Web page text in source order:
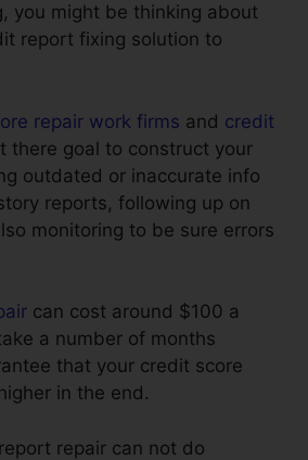
you might be thinking about
report fixing solution to
repair work firms and credit
there goal to construct your
outdated or inaccurate info
reports, following up on
monitoring to be sure errors
can cost around $100 a
a number of months
that your credit score
in the end.
repair can not do